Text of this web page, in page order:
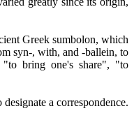
Greek sumbolon, which
syn-, with, and -ballein, to
bring one's share", "to
a correspondence.